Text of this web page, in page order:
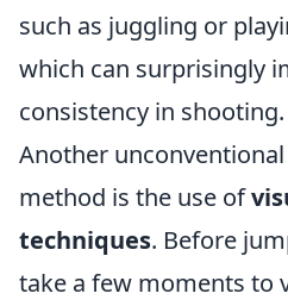
such as juggling or
which can surprisingly
consistency in shooting.
Another
method is the use of
techniques. Before
take a few moments to